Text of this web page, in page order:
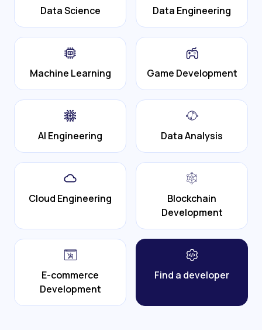
Data Science Data Engineering
Machine Learning Game Development
AI Engineering Data Analysis
Cloud Engineering
Blockchain
Development
E-commerce
Development
Find a developer